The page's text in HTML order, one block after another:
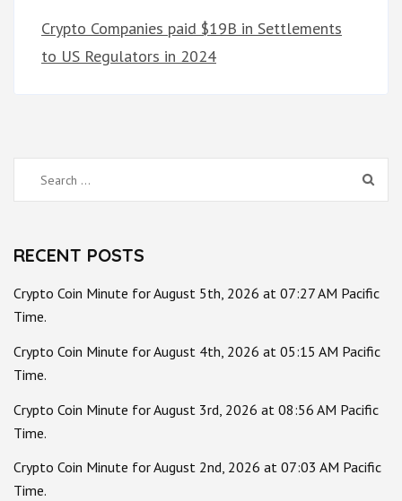
Crypto Companies paid $19B in Settlements
to US Regulators in 2024
Search
for:
RECENT POSTS
Crypto Coin Minute for August 5th, 2026 at 07:27 AM Pacific
Time.
Crypto Coin Minute for August 4th, 2026 at 05:15 AM Pacific
Time.
Crypto Coin Minute for August 3rd, 2026 at 08:56 AM Pacific
Time.
Crypto Coin Minute for August 2nd, 2026 at 07:03 AM Pacific
Time.